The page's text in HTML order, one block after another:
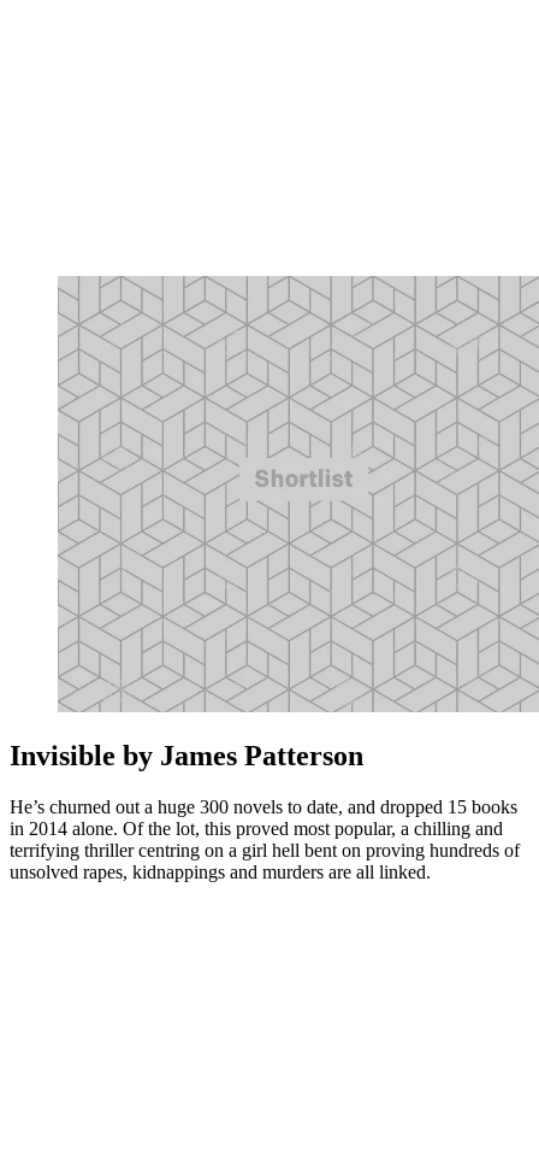
Invisible by James Patterson
He’s churned out a huge 300 novels to date, and dropped 15 books
in 2014 alone. Of the lot, this proved most popular, a chilling and
terrifying thriller centring on a girl hell bent on proving hundreds of
unsolved rapes, kidnappings and murders are all linked.